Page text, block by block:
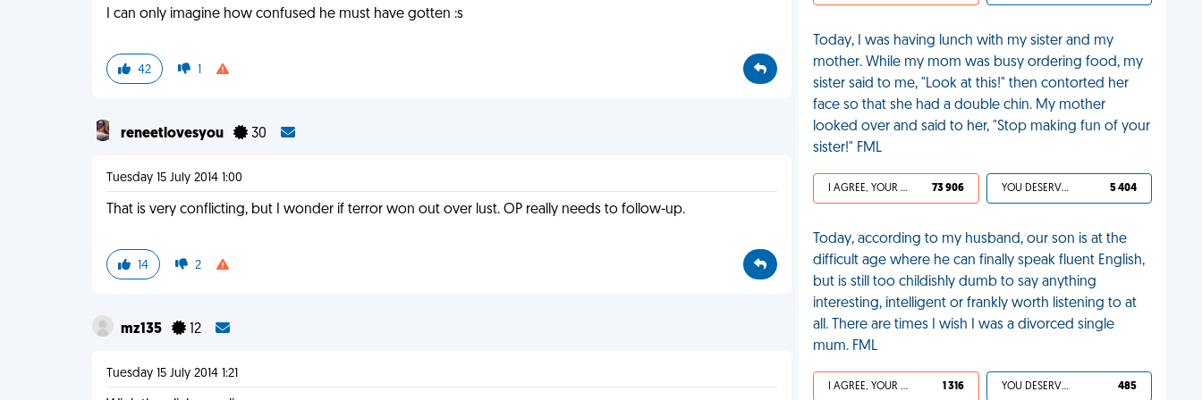
I can only imagine how confused he must have gotten :s
42 1
reneetlovesyou 30
Tuesday 15 July 2014 1:00
That is very conflicting, but I wonder if terror won out over lust. OP really needs to follow-up.
14 2
mz135 12
Tuesday 15 July 2014 1:21
Today, I was having lunch with my sister and my
mother. While my mom was busy ordering food, my
sister said to me, "Look at this!" then contorted her
face so that she had a double chin. My mother
looked over and said to her, "Stop making fun of your
sister!" FML
I AGREE, YOUR LIFE SUCKS 73 906 YOU DESERVED IT 5 404
Today, according to my husband, our son is at the
difficult age where he can finally speak fluent English,
but is still too childishly dumb to say anything
interesting, intelligent or frankly worth listening to at
all. There are times I wish I was a divorced single
mum. FML
I AGREE, YOUR LIFE SUCKS 1 316 YOU DESERVED IT 485